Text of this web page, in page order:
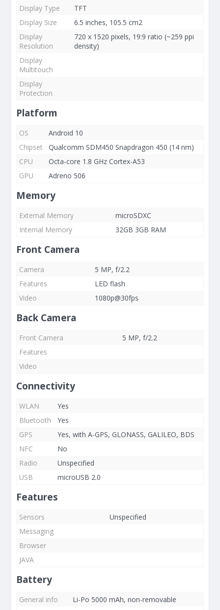
Display Type
TFT
Display Size
6.5 inches, 105.5 cm2
Display
Resolution
720 x 1520 pixels, 19:9 ratio (~259 ppi
density)
Display
Multitouch
Display
Protection
Platform
OS
Android 10
Chipset
Qualcomm SDM450 Snapdragon 450 (14 nm)
CPU
Octa-core 1.8 GHz Cortex-A53
GPU
Adreno 506
Memory
External Memory
microSDXC
Internal Memory
32GB 3GB RAM
Front Camera
Camera
5 MP, f/2.2
Features
LED flash
Video
1080p@30fps
Back Camera
Front Camera
5 MP, f/2.2
Features
Video
Connectivity
WLAN
Yes
Bluetooth
Yes
GPS
Yes, with A-GPS, GLONASS, GALILEO, BDS
NFC
No
Radio
Unspecified
USB
microUSB 2.0
Features
Sensors
Unspecified
Messaging
Browser
JAVA
Battery
General info
Li-Po 5000 mAh, non-removable